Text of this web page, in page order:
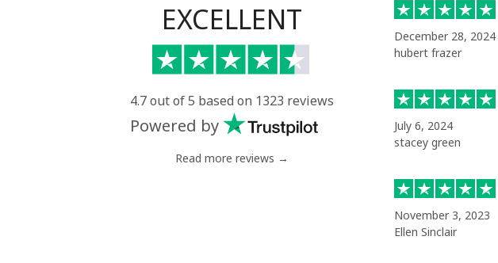
EXCELLENT
4.7 out of 5 based on 1323 reviews
Powered by
Read more reviews →
December 28, 2024
hubert frazer
July 6, 2024
stacey green
November 3, 2023
Ellen Sinclair